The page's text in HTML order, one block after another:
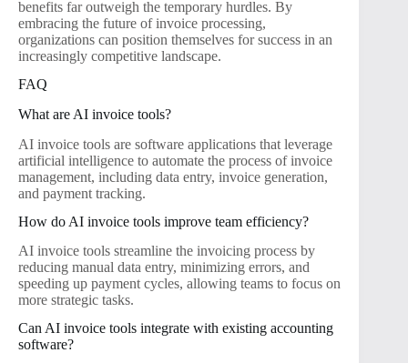
benefits far outweigh the temporary hurdles. By
embracing the future of invoice processing,
organizations can position themselves for success in an
increasingly competitive landscape.
FAQ
What are AI invoice tools?
AI invoice tools are software applications that leverage
artificial intelligence to automate the process of invoice
management, including data entry, invoice generation,
and payment tracking.
How do AI invoice tools improve team efficiency?
AI invoice tools streamline the invoicing process by
reducing manual data entry, minimizing errors, and
speeding up payment cycles, allowing teams to focus on
more strategic tasks.
Can AI invoice tools integrate with existing accounting
software?